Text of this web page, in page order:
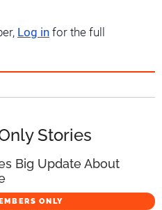
Log in for the full
Stories
Big Update About
ONLY